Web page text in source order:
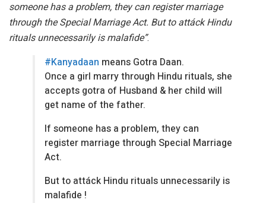
someone has a problem, they can register marriage
through the Special Marriage Act. But to attáck Hindu
rituals unnecessarily is malafide”.
#Kanyadaan means Gotra Daan.
Once a girl marry through Hindu rituals, she
accepts gotra of Husband & her child will
get name of the father.
If someone has a problem, they can
register marriage through Special Marriage
Act.
But to attáck Hindu rituals unnecessarily is
malafide !